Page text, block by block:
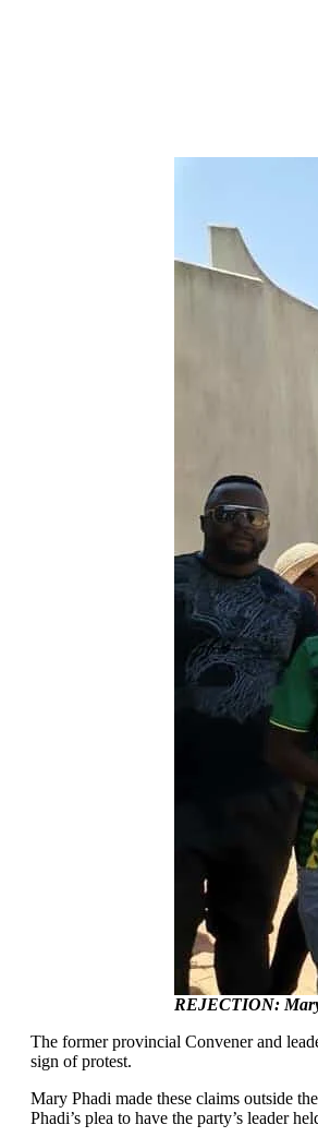
REJECTION:
The former provincial Convener and
sign of protest.
Mary Phadi made these claims outside
Phadi’s plea to have the party’s leader